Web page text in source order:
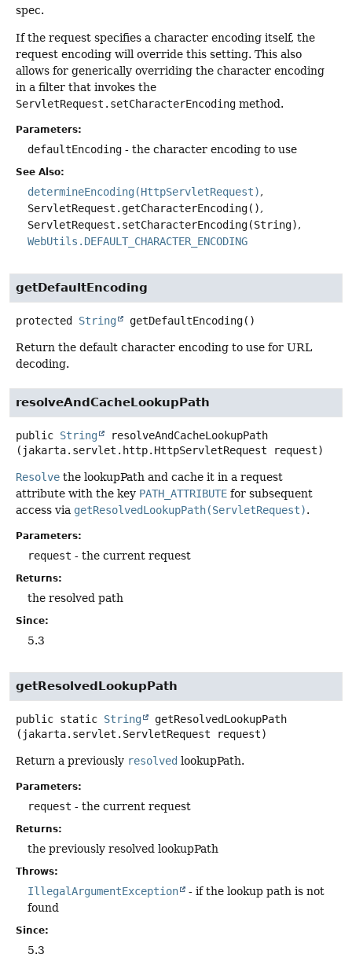
spec.
If the request specifies a character encoding itself, the
request encoding will override this setting. This also
allows for generically overriding the character encoding
in a filter that invokes the
ServletRequest.setCharacterEncoding method.
Parameters:
defaultEncoding - the character encoding to use
See Also:
determineEncoding(HttpServletRequest)
ServletRequest.getCharacterEncoding()
ServletRequest.setCharacterEncoding(String)
WebUtils.DEFAULT_CHARACTER_ENCODING
getDefaultEncoding
protected String getDefaultEncoding()
Return the default character encoding to use for URL
decoding.
resolveAndCacheLookupPath
public String
resolveAndCacheLookupPath
(jakarta.servlet.http.HttpServletRequest request)
Resolve the lookupPath and cache it in a request
attribute with the key PATH_ATTRIBUTE for subsequent
access via getResolvedLookupPath(ServletRequest).
Parameters:
request - the current request
Returns:
the resolved path
Since:
5.3
getResolvedLookupPath
public static String
getResolvedLookupPath
(jakarta.servlet.ServletRequest request)
Return a previously resolved lookupPath.
Parameters:
request - the current request
Returns:
the previously resolved lookupPath
Throws:
IllegalArgumentException
- if the lookup path is not
found
Since:
5.3